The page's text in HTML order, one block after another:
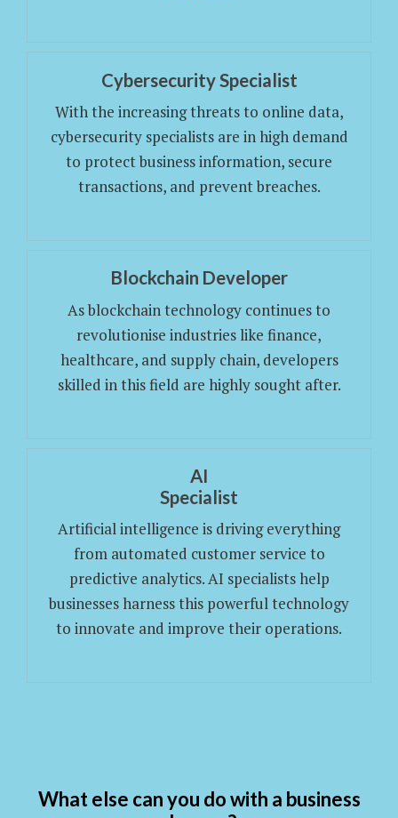
Cybersecurity Specialist
With the increasing threats to online data,
cybersecurity specialists are in high demand
to protect business information, secure
transactions, and prevent breaches.
Blockchain Developer
As blockchain technology continues to
revolutionise industries like finance,
healthcare, and supply chain, developers
skilled in this field are highly sought after.
AI
Specialist
Artificial intelligence is driving everything
from automated customer service to
predictive analytics. AI specialists help
businesses harness this powerful technology
to innovate and improve their operations.
What else can you do with a business